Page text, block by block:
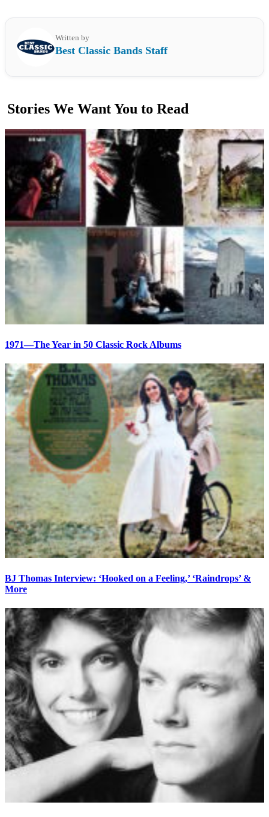
Written by
Best Classic Bands Staff
Stories We Want You to Read
1971—The Year in 50 Classic Rock Albums
BJ Thomas Interview: ‘Hooked on a Feeling,’ ‘Raindrops’ &
More